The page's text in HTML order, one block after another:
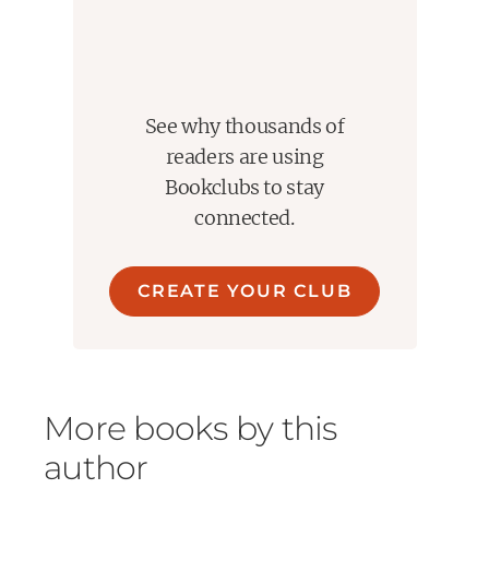
See why thousands of
readers are using
Bookclubs to stay
connected.
CREATE YOUR CLUB
More books by this
author